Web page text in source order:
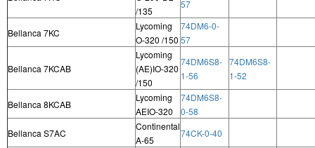
/135
57
Bellanca 7KC
Lycoming
O-320 /150
74DM6-0-
57
Bellanca 7KCAB
Lycoming
(AE)IO-320
/150
74DM6S8-
1-56
74DM6S8-
1-52
Bellanca 8KCAB
Lycoming
AEIO-320
74DM6S8-
0-58
Bellanca S7AC
Continental
A-65
74CK-0-40